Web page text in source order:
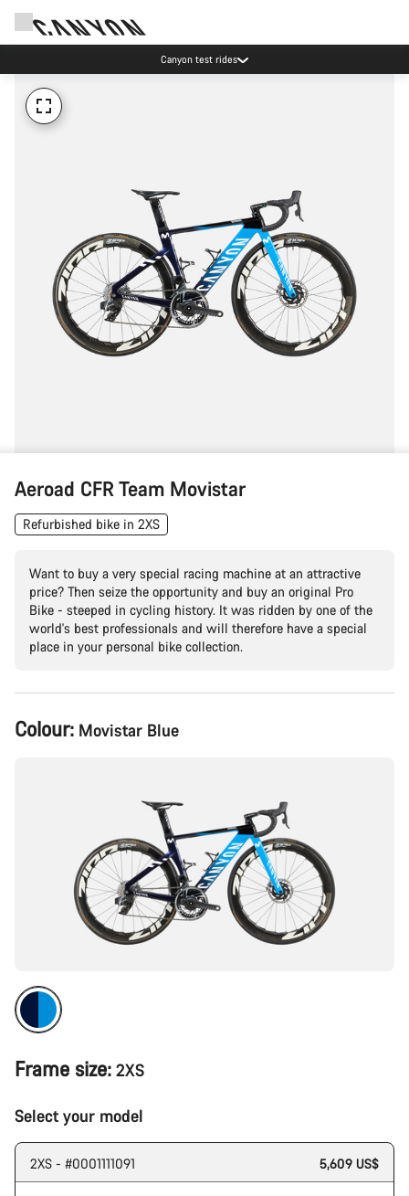
Canyon test rides
Aeroad CFR Team Movistar
Refurbished bike in 2XS
Want to buy a very special racing machine at an attractive
price? Then seize the opportunity and buy an original Pro
Bike - steeped in cycling history. It was ridden by one of the
world's best professionals and will therefore have a special
place in your personal bike collection.
Product
Configuration
Colour: Movistar Blue
Frame size: 2XS
Select your model
2XS - #0001111091 5,609 US$